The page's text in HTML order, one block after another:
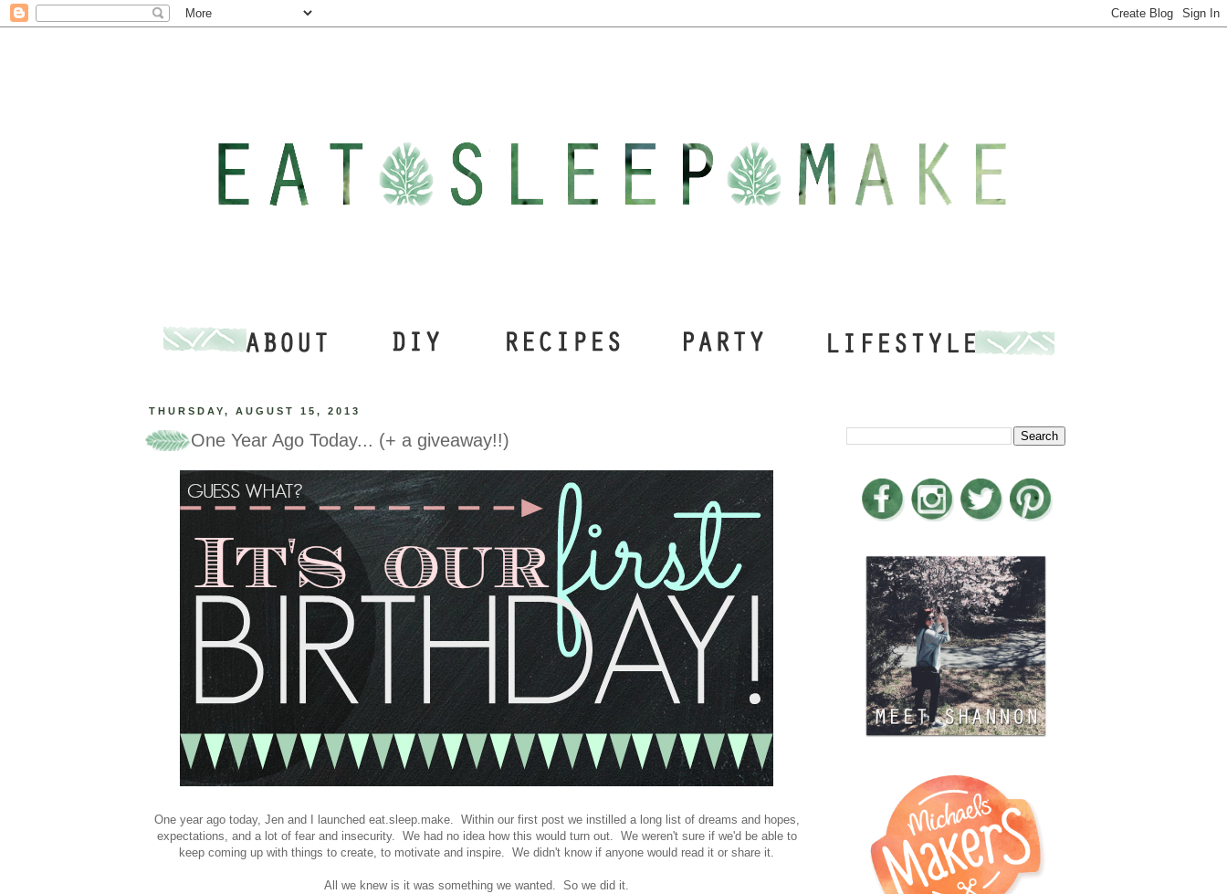
THURSDAY, AUGUST 15, 2013
One Year Ago Today... (+ a giveaway!!)
One year ago today, Jen and I launched eat.sleep.make. Within our first post we instilled a long list of dreams and hopes,
expectations, and a lot of fear and insecurity. We had no idea how this would turn out. We weren't sure if we'd be able to
keep coming up with things to create, to motivate and inspire. We didn't know if anyone would read it or share it.
All we knew is it was something we wanted. So we did it.